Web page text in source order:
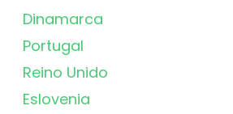
Dinamarca
Portugal
Reino Unido
Eslovenia